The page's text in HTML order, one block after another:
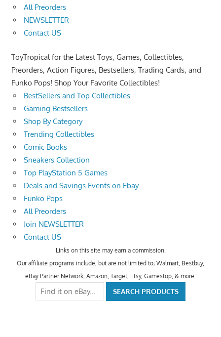
All Preorders
NEWSLETTER
Contact US
ToyTropical for the Latest Toys, Games, Collectibles,
Preorders, Action Figures, Bestsellers, Trading Cards, and
Funko Pops! Shop Your Favorite Collectibles!
BestSellers and Top Collectibles
Gaming Bestsellers
Shop By Category
Trending Collectibles
Comic Books
Sneakers Collection
Top PlayStation 5 Games
Deals and Savings Events on Ebay
Funko Pops
All Preorders
Join NEWSLETTER
Contact US
Links on this site may earn a commission.
Our affiliate programs include, but are not limited to; Walmart, Bestbuy,
eBay Partner Network, Amazon, Target, Etsy, Gamestop, & more.